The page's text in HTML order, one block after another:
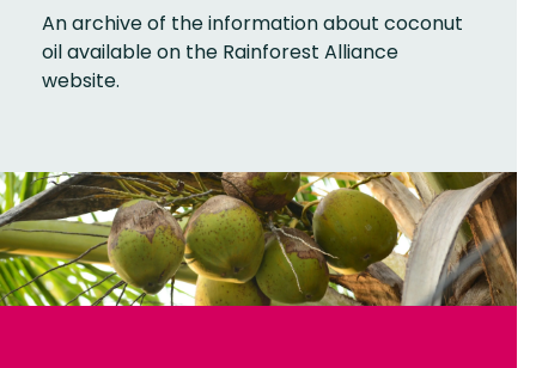
An archive of the information about coconut
oil available on the Rainforest Alliance
website.